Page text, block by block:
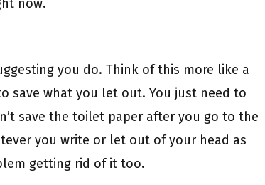
now.
you do. Think of this more like a
save what you let out. You just need to
save the toilet paper after you go to the
you write or let out of your head as
getting rid of it too.